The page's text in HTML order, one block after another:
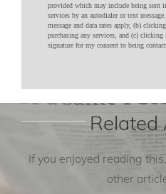
Related
If you enjoyed reading
other